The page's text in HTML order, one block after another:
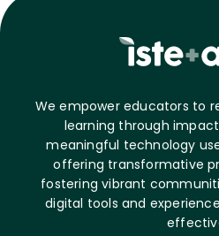
We empower educators to
learning through
meaningful technology
offering transformative
fostering vibrant
digital tools and